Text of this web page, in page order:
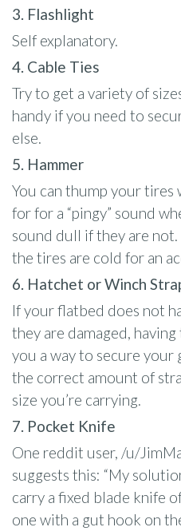
3. Flashlight
Self explanatory.
4. Cable Ties
Try to get a variety of
handy if you need to
else.
5. Hammer
You can thump your tires
for for a “pingy” sound
sound dull if they are
the tires are cold for an
6. Hatchet or Winch
If your flatbed does not
they are damaged,
you a way to secure your
the correct amount of
size you’re carrying.
7. Pocket Knife
One reddit user, /u/
suggests this: “My
carry a fixed blade knife
one with a gut hook on